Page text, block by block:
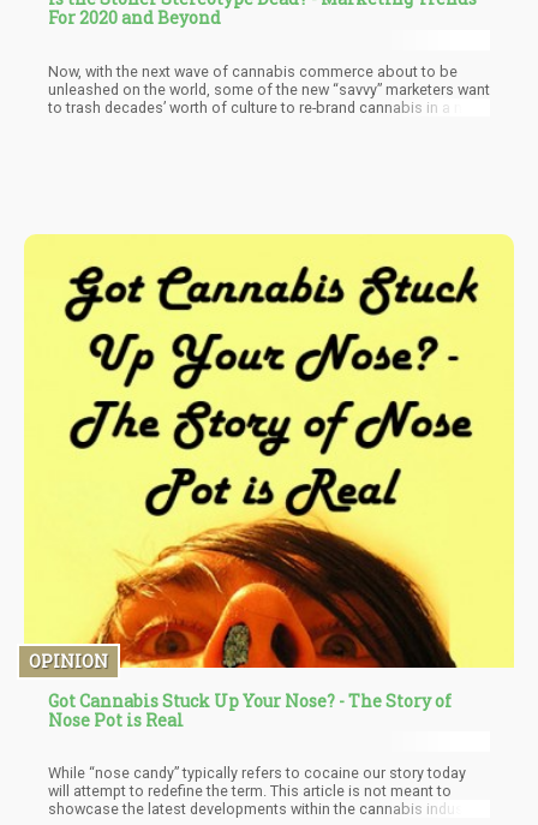
For 2020 and Beyond
Now, with the next wave of cannabis commerce about to be
unleashed on the world, some of the new “savvy” marketers want
to trash decades’ worth of culture to re-brand cannabis in a new
OPINION
Got Cannabis Stuck Up Your Nose? - The Story of
Nose Pot is Real
While “nose candy” typically refers to cocaine our story today
will attempt to redefine the term. This article is not meant to
showcase the latest developments within the cannabis industry,